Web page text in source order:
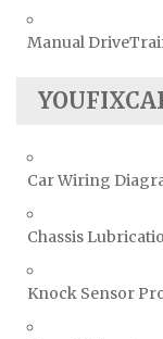
Manual
Car Wiring
Chassis
Knock Sensor